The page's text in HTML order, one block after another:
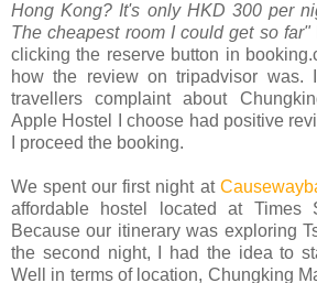
Hong Kong? It's only HKD 300 per
The cheapest room I could get so far"
clicking the reserve button in
how the review on tripadvisor was.
travellers complaint about
Apple Hostel I choose had positive
I proceed the booking.
We spent our first night at
affordable hostel located at Times
Because our itinerary was exploring
the second night, I had the idea to
Well in terms of location, Chungking